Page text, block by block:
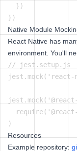
  })
Native Module
React Native has
environment. You'll
// jest.setup.js
jest.mock('react-
Resources
Example repository: